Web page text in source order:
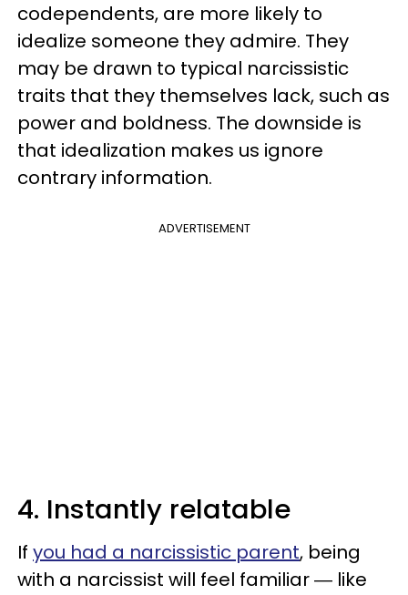
codependents, are more likely to
idealize someone they admire. They
may be drawn to typical narcissistic
traits that they themselves lack, such as
power and boldness. The downside is
that idealization makes us ignore
contrary information.
ADVERTISEMENT
4. Instantly relatable
If you had a narcissistic parent, being
with a narcissist will feel familiar ― like